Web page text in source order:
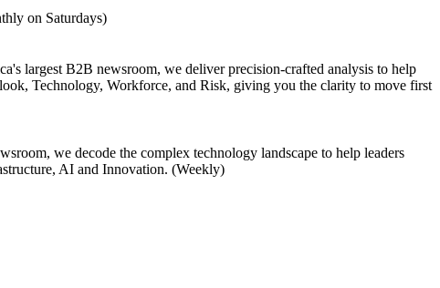
on Saturdays)
largest B2B newsroom, we deliver precision-crafted analysis to help
Technology, Workforce, and Risk, giving you the clarity to move first
we decode the complex technology landscape to help leaders
AI and Innovation. (Weekly)